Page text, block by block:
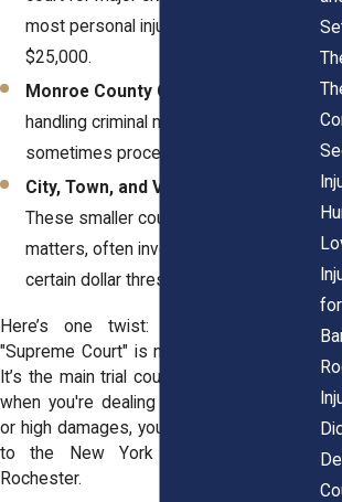
most personal injury claims over
$25,000.
Monroe County Court:
handling criminal matters, it
sometimes processes civil overflow.
City, Town, and Village Courts:
These smaller courts handle localized
matters, often involving claims under
certain dollar thresholds.
Here’s one twist: In New York, the
"Supreme Court" is not the highest court.
It’s the main trial court for civil cases. So
when you're dealing with serious injuries
or high damages, you're probably heading
to the New York Supreme Court in
Rochester.